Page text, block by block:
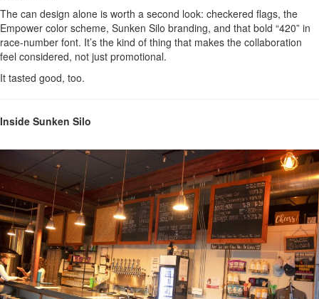
The can design alone is worth a second look: checkered flags, the
Empower color scheme, Sunken Silo branding, and that bold “420” in
race-number font. It’s the kind of thing that makes the collaboration
feel considered, not just promotional.
It tasted good, too.
Inside Sunken Silo